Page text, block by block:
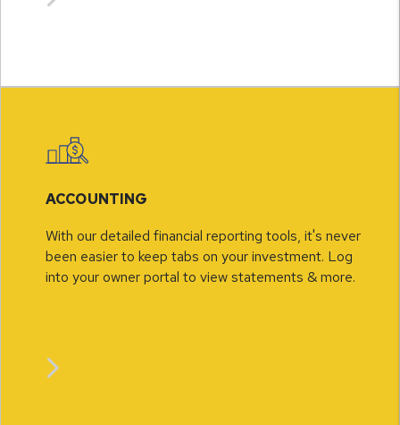
ACCOUNTING
With our detailed financial reporting tools, it's never
been easier to keep tabs on your investment. Log
into your owner portal to view statements & more.